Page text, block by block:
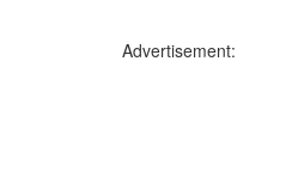
Advertisement: